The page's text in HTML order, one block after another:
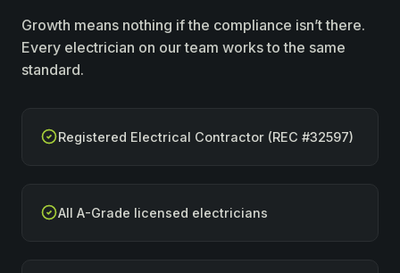
Growth means nothing if the compliance isn’t there.
Every electrician on our team works to the same
standard.
Registered Electrical Contractor (REC #32597)
All A-Grade licensed electricians